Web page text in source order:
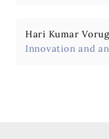
Hari Kumar
Innovation and